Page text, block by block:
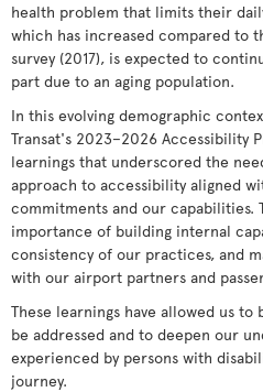
health problem that limits their
which has increased compared to
survey (2017), is expected to
part due to an aging population.
In this evolving demographic
Transat's 2023–2026 Accessibility
learnings that underscored the
approach to accessibility aligned
commitments and our capabilities.
importance of building internal
consistency of our practices, and
with our airport partners and
These learnings have allowed us
be addressed and to deepen our
experienced by persons with
journey.